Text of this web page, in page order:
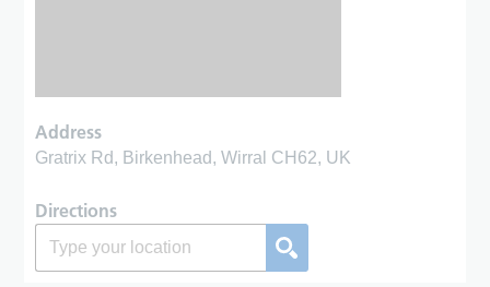
Address
Gratrix Rd, Birkenhead, Wirral CH62, UK
Directions